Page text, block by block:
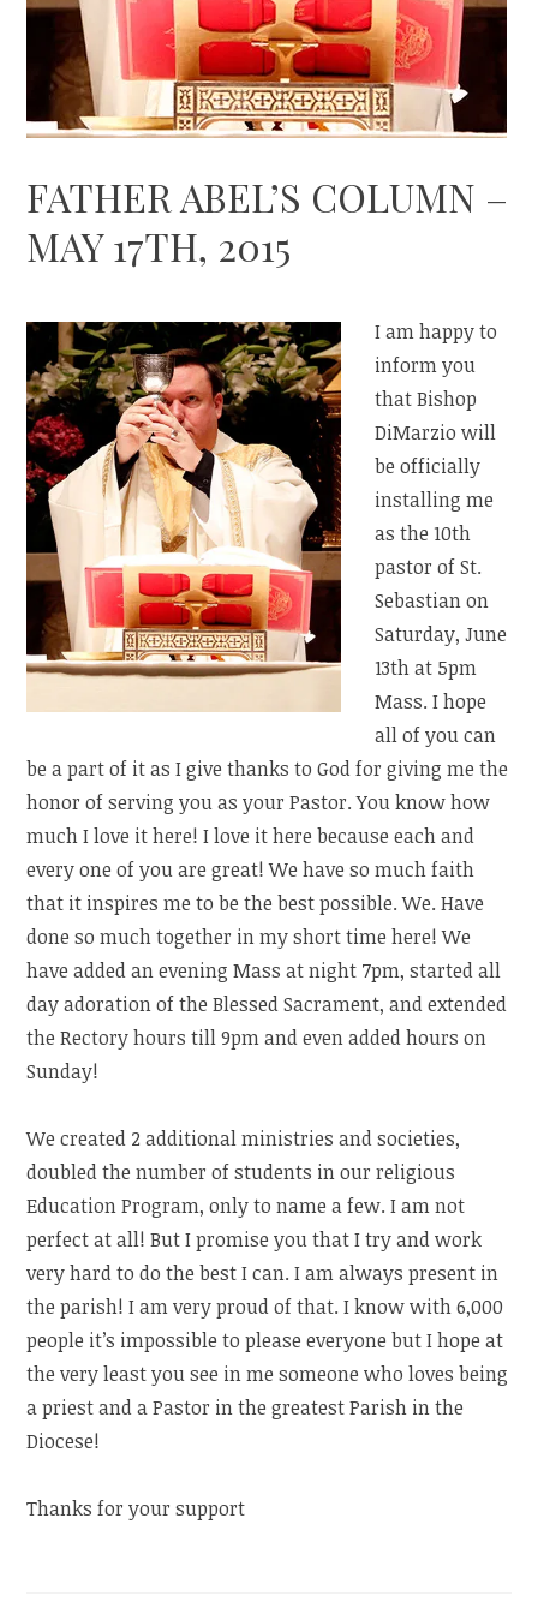
FATHER ABEL’S COLUMN –
MAY 17TH, 2015
I am happy to
inform you
that Bishop
DiMarzio will
be officially
installing me
as the 10th
pastor of St.
Sebastian on
Saturday, June
13th at 5pm
Mass. I hope
all of you can
be a part of it as I give thanks to God for giving me the
honor of serving you as your Pastor. You know how
much I love it here! I love it here because each and
every one of you are great! We have so much faith
that it inspires me to be the best possible. We. Have
done so much together in my short time here! We
have added an evening Mass at night 7pm, started all
day adoration of the Blessed Sacrament, and extended
the Rectory hours till 9pm and even added hours on
Sunday!
We created 2 additional ministries and societies,
doubled the number of students in our religious
Education Program, only to name a few. I am not
perfect at all! But I promise you that I try and work
very hard to do the best I can. I am always present in
the parish! I am very proud of that. I know with 6,000
people it’s impossible to please everyone but I hope at
the very least you see in me someone who loves being
a priest and a Pastor in the greatest Parish in the
Diocese!
Thanks for your support